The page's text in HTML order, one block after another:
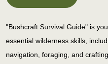
"Bushcraft Survival Guide" is
essential wilderness skills,
navigation, foraging, and